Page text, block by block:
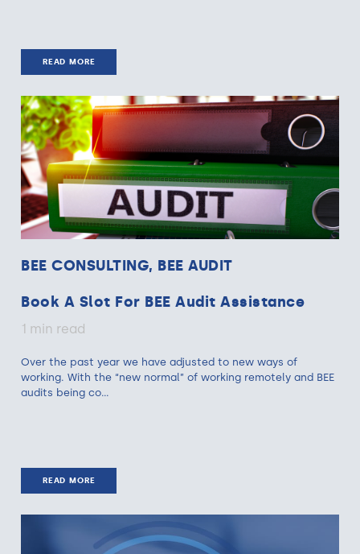
READ MORE
BEE CONSULTING, BEE AUDIT
Book A Slot For BEE Audit Assistance
1 min read
Over the past year we have adjusted to new ways of
working. With the “new normal” of working remotely and BEE
audits being co...
READ MORE